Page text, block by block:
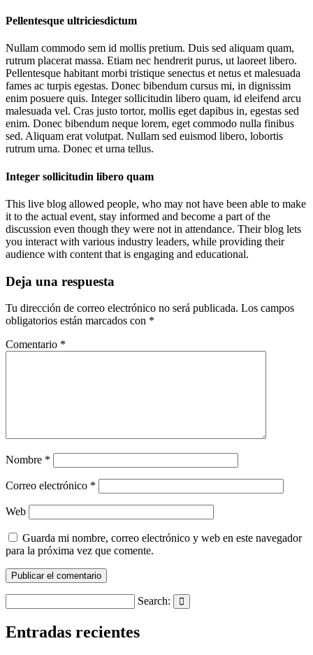
Pellentesque ultriciesdictum
Nullam commodo sem id mollis pretium. Duis sed aliquam quam,
rutrum placerat massa. Etiam nec hendrerit purus, ut laoreet libero.
Pellentesque habitant morbi tristique senectus et netus et malesuada
fames ac turpis egestas. Donec bibendum cursus mi, in dignissim
enim posuere quis. Integer sollicitudin libero quam, id eleifend arcu
malesuada vel. Cras justo tortor, mollis eget dapibus in, egestas sed
enim. Donec bibendum neque lorem, eget commodo nulla finibus
sed. Aliquam erat volutpat. Nullam sed euismod libero, lobortis
rutrum urna. Donec et urna tellus.
Integer sollicitudin libero quam
This live blog allowed people, who may not have been able to make
it to the actual event, stay informed and become a part of the
discussion even though they were not in attendance. Their blog lets
you interact with various industry leaders, while providing their
audience with content that is engaging and educational.
Deja una respuesta
Tu dirección de correo electrónico no será publicada. Los campos
obligatorios están marcados con *
Comentario *
Nombre *
Correo electrónico *
Web
Guarda mi nombre, correo electrónico y web en este navegador
para la próxima vez que comente.
Search:
Entradas recientes